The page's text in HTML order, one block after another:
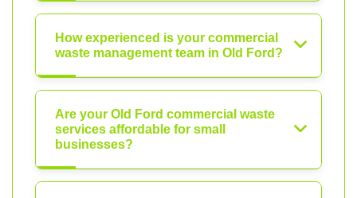
How experienced is your commercial
waste management team in Old Ford?
Are your Old Ford commercial waste
services affordable for small
businesses?